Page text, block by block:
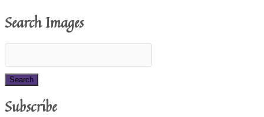
Search Images
Subscribe